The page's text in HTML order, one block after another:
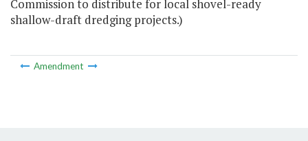
Commission to distribute for local shovel-ready
shallow-draft dredging projects.)
Amendment